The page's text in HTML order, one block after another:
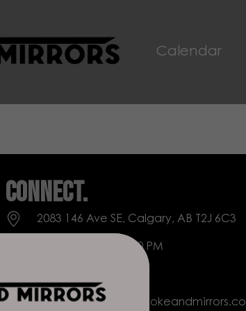
Calendar
Connect.
2083 146 Ave SE, Calgary, AB T2J 6C3
Everyday: 9 AM - 10 PM